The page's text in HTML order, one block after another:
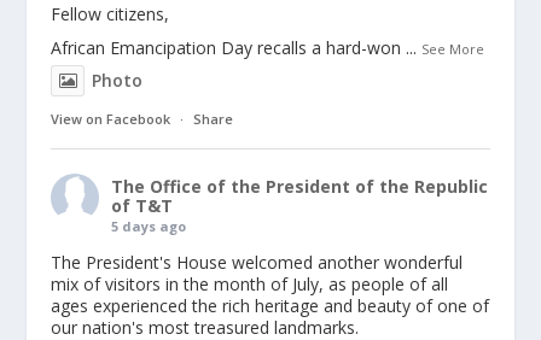
Fellow citizens,
African Emancipation Day recalls a hard-won ... See More
Photo
View on Facebook · Share
The Office of the President of the Republic
of T&T
5 days ago
The President's House welcomed another wonderful
mix of visitors in the month of July, as people of all
ages experienced the rich heritage and beauty of one of
our nation's most treasured landmarks.